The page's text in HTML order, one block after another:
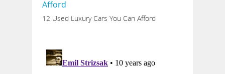
12 Used Luxury Cars You Can Afford